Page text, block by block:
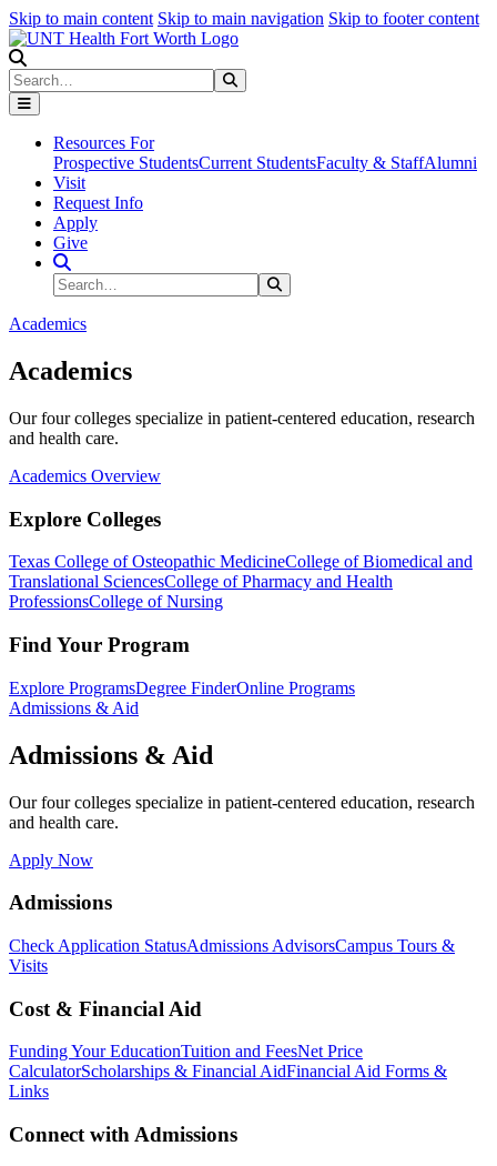
Skip to main content Skip to main navigation Skip to footer content
Search
Resources For
Prospective StudentsCurrent StudentsFaculty & StaffAlumni
Visit
Request Info
Apply
Give
Search Site
Search
Academics
Academics
Our four colleges specialize in patient-centered education, research
and health care.
Academics Overview
Explore Colleges
Texas College of Osteopathic MedicineCollege of Biomedical and
Translational SciencesCollege of Pharmacy and Health
ProfessionsCollege of Nursing
Find Your Program
Explore ProgramsDegree FinderOnline Programs
Admissions & Aid
Admissions & Aid
Our four colleges specialize in patient-centered education, research
and health care.
Apply Now
Admissions
Check Application StatusAdmissions AdvisorsCampus Tours &
Visits
Cost & Financial Aid
Funding Your EducationTuition and FeesNet Price
CalculatorScholarships & Financial AidFinancial Aid Forms &
Links
Connect with Admissions